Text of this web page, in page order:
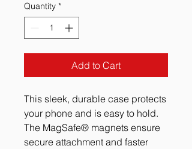
Quantity *
Add to Cart
This sleek, durable case protects
your phone and is easy to hold.
The MagSafe® magnets ensure
secure attachment and faster